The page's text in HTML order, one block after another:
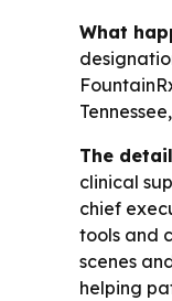
What
The
clinical
chief
tools and
scenes
helping